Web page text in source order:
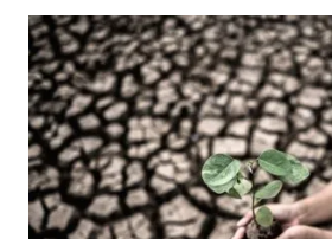
BEGUN!